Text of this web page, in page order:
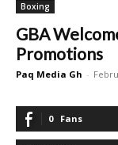
Boxing
GBA
Promotions
Paq Media Gh -
0 Fans